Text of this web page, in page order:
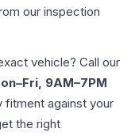
our inspection
vehicle? Call our
9AM–7PM
fitment against your
the right